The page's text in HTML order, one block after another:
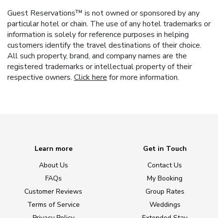
Guest Reservations™ is not owned or sponsored by any
particular hotel or chain. The use of any hotel trademarks or
information is solely for reference purposes in helping
customers identify the travel destinations of their choice.
All such property, brand, and company names are the
registered trademarks or intellectual property of their
respective owners. Click here for more information.
Learn more
About Us
FAQs
Customer Reviews
Terms of Service
Get in Touch
Contact Us
My Booking
Group Rates
Weddings